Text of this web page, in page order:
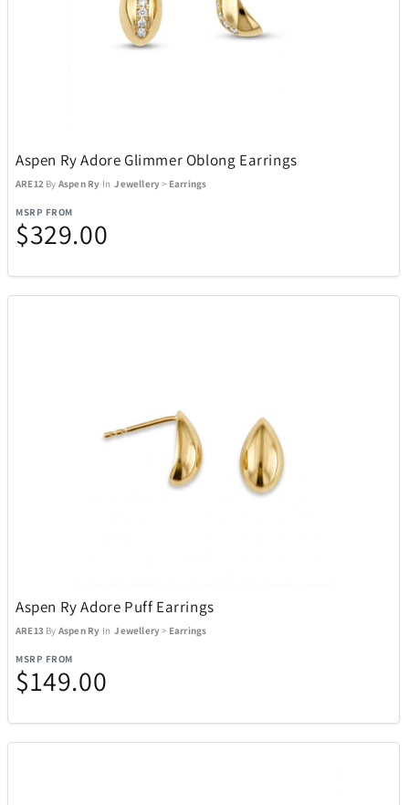
Aspen Ry Adore Glimmer Oblong Earrings
ARE12 By Aspen Ry InJewellery > Earrings
MSRP FROM
$329.00
Aspen Ry Adore Puff Earrings
ARE13 By Aspen Ry InJewellery > Earrings
MSRP FROM
$149.00